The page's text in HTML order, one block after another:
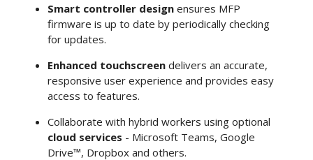
Smart controller designensures MFP
firmware is up to date by periodically checking
for updates.
Enhanced touchscreendelivers an accurate,
responsive user experience and provides easy
access to features.
Collaborate with hybrid workers using optional
cloud services - Microsoft Teams, Google
Drive™, Dropbox and others.